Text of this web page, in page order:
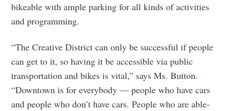
bikeable with ample parking for all kinds of activities
and programming.
“The Creative District can only be successful if people
can get to it, so having it be accessible via public
transportation and bikes is vital,” says Ms. Button.
“Downtown is for everybody — people who have cars
and people who don’t have cars. People who are able-
Subscribe to
Tumbleweird